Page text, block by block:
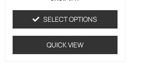
5
SELECT OPTIONS
QUICK VIEW